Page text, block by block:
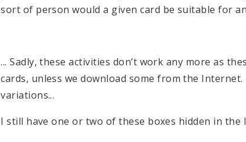
sort of person would a given card be suitable for
... Sadly, these activities don’t work any more as
cards, unless we download some from the
variations...
I still have one or two of these boxes hidden in the